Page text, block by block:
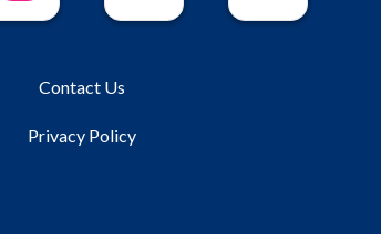
Contact Us
Privacy Policy